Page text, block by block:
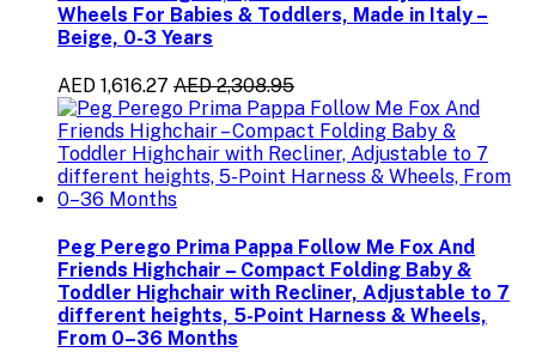
Wheels For Babies & Toddlers, Made in Italy –
Beige, 0-3 Years
AED 1,616.27 AED 2,308.95
Peg Perego Prima Pappa Follow Me Fox And
Friends Highchair – Compact Folding Baby &
Toddler Highchair with Recliner, Adjustable to 7
different heights, 5-Point Harness & Wheels,
From 0–36 Months